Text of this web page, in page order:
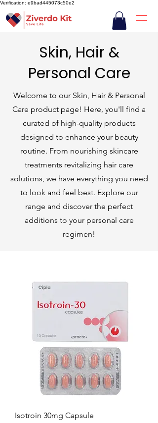
Verification: e9bad445073c50e2
Skin, Hair &
Personal Care
Welcome to our Skin, Hair & Personal
Care product page! Here, you'll find a
curated of high-quality products
designed to enhance your beauty
routine. From nourishing skincare
treatments revitalizing hair care
solutions, we have everything you need
to look and feel best. Explore our
range and discover the perfect
additions to your personal care
regimen!
Isotroin 30mg Capsule